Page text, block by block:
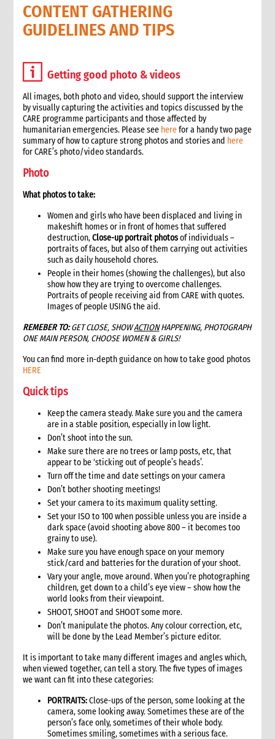
9.1 Assessment team logistics and administration support
checklist
10. Conducting the assessment
10.2 Basic information checklist
10.3 How to involve disaster-affected people in the
10.4 Information sources
10.5 Data collection methods
10.5.1 Methods for information gathering
10.6 Assessment tools
Assessment tool
11.1 Contextual analysis frameworks
11.2 Developing recommendations
11.2.1 Minimum requirement for recommendations
12. Communicating, reporting and other outputs
12.1 Communicating preliminary findings
12.2 Final assessment report
12.3 Indicative budget
12.4 Other outputs
14. Annexes
2. Strategy
1.1 CI roles and responsibilities for programming in an
1.2 Role of programme coordinator (ACD programme,
emergency coordinator)
2. Critical steps in programming
3. The nature of programming in emergencies
3.1 Stages in an emergency response
3.2 Checklist for good programming in emergencies
4. Developing a programme strategy
4.1 What a programme strategy is
4.2 Why programme strategy is important
4.3 Developing the strategy
4.3.1 Strategy development key questions
4.4 The strategy document
4.5 Communicating the strategy
5.1 Brief strategy analysis checklist
6. Scenario analysis
8. Alignment with CARE’s principles
8.1 CARE’s programming principles
8.2 Common international principles and standards
9. Strategy goals, objectives and interventions
9.1 Goal and objectives
CONTENT GATHERING
GUIDELINES AND TIPS
Getting good photo & videos
All images, both photo and video, should support the interview
by visually capturing the activities and topics discussed by the
CARE programme participants and those affected by
humanitarian emergencies. Please see herefor a handy two page
summary of how to capture strong photos and stories and here
for CARE’s photo/video standards.
Photo
What photos to take:
Women and girls who have been displaced and living in
makeshift homes or in front of homes that suffered
destruction,Close-up portrait photosof individuals –
portraits of faces, but also of them carrying out activities
such as daily household chores.
People in their homes (showing the challenges), but also
show how they are trying to overcome challenges.
Portraits of people receiving aid from CARE with quotes.
Images of people USING the aid.
REMEBER TO:GET CLOSE, SHOWACTIONHAPPENING, PHOTOGRAPH
ONE MAIN PERSON, CHOOSE WOMEN & GIRLS!
You can find more in-depth guidance on how to take good photos
HERE
Quick tips
Keep the camera steady. Make sure you and the camera
are in a stable position, especially in low light.
Don’t shoot into the sun.
Make sure there are no trees or lamp posts, etc, that
appear to be ‘sticking out of people’s heads’.
Turn off the time and date settings on your camera
Don’t bother shooting meetings!
Set your camera to its maximum quality setting.
Set your ISO to 100 when possible unless you are inside a
dark space (avoid shooting above 800 – it becomes too
grainy to use).
Make sure you have enough space on your memory
stick/card and batteries for the duration of your shoot.
Vary your angle, move around. When you’re photographing
children, get down to a child’s eye view – show how the
world looks from their viewpoint.
SHOOT, SHOOT and SHOOT some more.
Don’t manipulate the photos. Any colour correction, etc,
will be done by the Lead Member’s picture editor.
It is important to take many different images and angles which,
when viewed together, can tell a story. The five types of images
we want can fit into these categories:
PORTRAITS:Close-ups of the person, some looking at the
camera, some looking away. Sometimes these are of the
person’s face only, sometimes of their whole body.
Sometimes smiling, sometimes with a serious face.